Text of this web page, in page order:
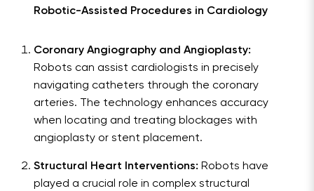
Robotic-Assisted Procedures in Cardiology
Coronary Angiography and Angioplasty:
Robots can assist cardiologists in precisely
navigating catheters through the coronary
arteries. The technology enhances accuracy
when locating and treating blockages with
angioplasty or stent placement.
Structural Heart Interventions: Robots have
played a crucial role in complex structural